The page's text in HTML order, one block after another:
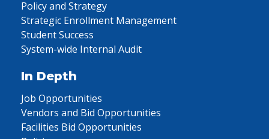
Policy and Strategy
Strategic Enrollment Management
Student Success
System-wide Internal Audit
In Depth
Job Opportunities
Vendors and Bid Opportunities
Facilities Bid Opportunities